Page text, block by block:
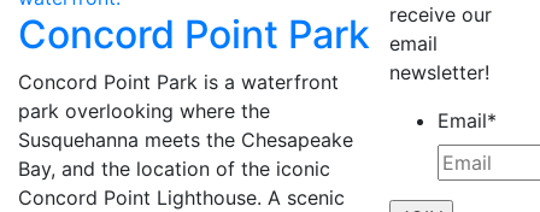
Concord Point Park
Concord Point Park is a waterfront
park overlooking where the
Susquehanna meets the Chesapeake
Bay, and the location of the iconic
Concord Point Lighthouse. A scenic
receive our
email
newsletter!
Email*